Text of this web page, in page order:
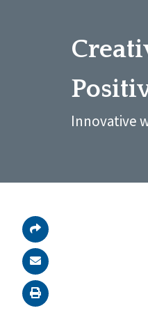
Innovative